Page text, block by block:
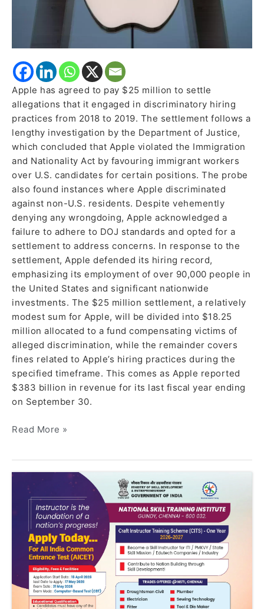
Apple has agreed to pay $25 million to settle
allegations that it engaged in discriminatory hiring
practices from 2018 to 2019. The settlement follows a
lengthy investigation by the Department of Justice,
which concluded that Apple violated the Immigration
and Nationality Act by favouring immigrant workers
over U.S. candidates for certain positions. The probe
also found instances where Apple discriminated
against non-U.S. residents. Despite vehemently
denying any wrongdoing, Apple acknowledged a
failure to adhere to DOJ standards and opted for a
settlement to address concerns. In response to the
settlement, Apple defended its hiring record,
emphasizing its employment of over 90,000 people in
the United States and significant nationwide
investments. The $25 million settlement, a relatively
modest sum for Apple, will be divided into $18.25
million allocated to a fund compensating victims of
alleged discrimination, while the remainder covers
fines related to Apple’s hiring practices during the
specified timeframe. This comes as Apple reported
$383 billion in revenue for its last fiscal year ending
on September 30.
Read More »